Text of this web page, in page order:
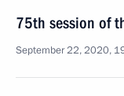
75th session of
September 22, 2020,